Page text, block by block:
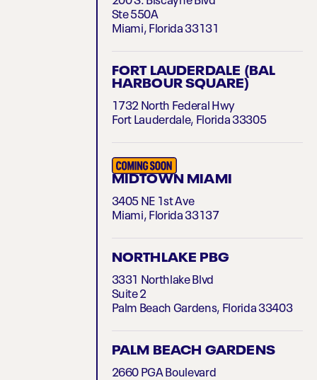
Ste 550A
Miami, Florida 33131
FORT LAUDERDALE (BAL
HARBOUR SQUARE)
1732 North Federal Hwy
Fort Lauderdale, Florida 33305
MIDTOWN MIAMI
3405 NE 1st Ave
Miami, Florida 33137
NORTHLAKE PBG
3331 Northlake Blvd
Suite 2
Palm Beach Gardens, Florida 33403
PALM BEACH GARDENS
2660 PGA Boulevard